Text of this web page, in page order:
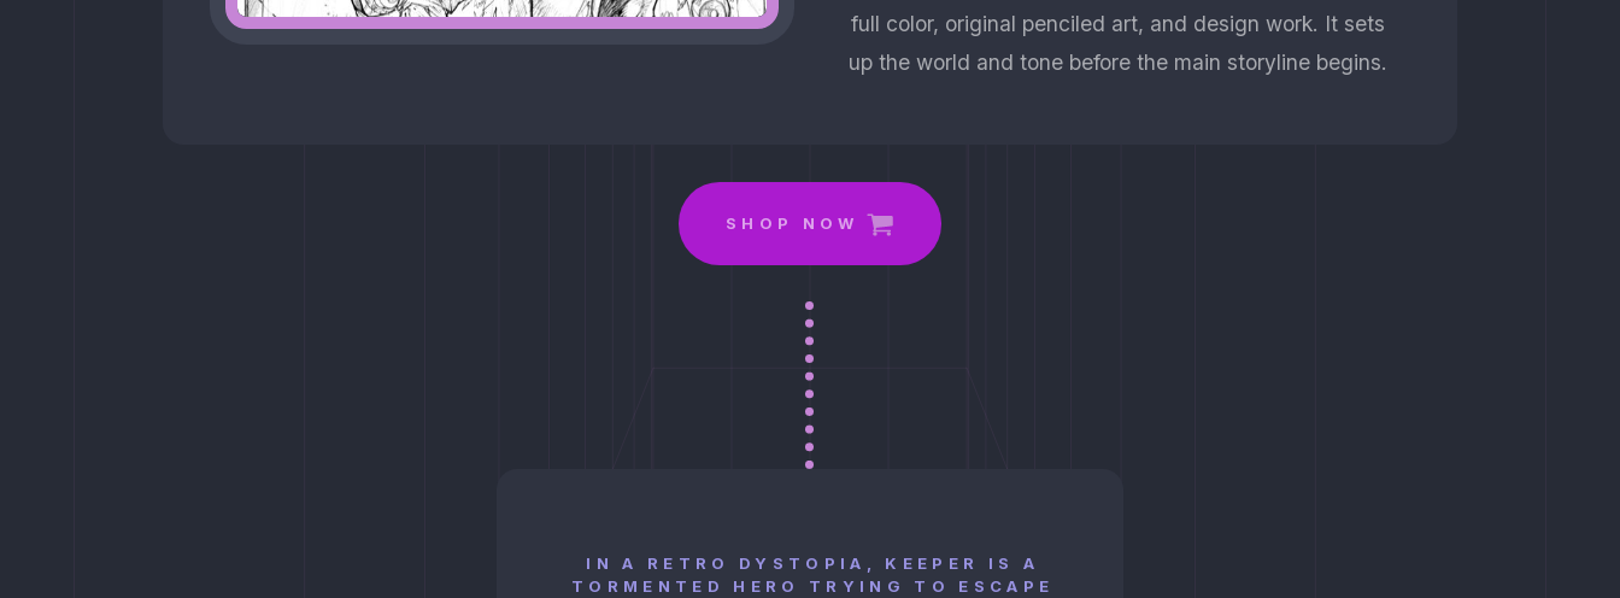
full color, original penciled art, and design work. It sets
up the world and tone before the main storyline begins.
SHOP NOW
IN A RETRO DYSTOPIA, KEEPER IS A
TORMENTED HERO TRYING TO ESCAPE